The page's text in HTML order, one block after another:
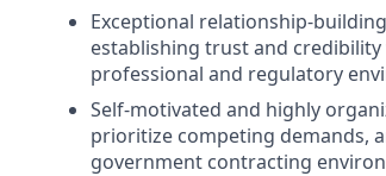
Exceptional relationship-
establishing trust and
professional and regulatory
Self-motivated and highly
prioritize competing demands,
government contracting